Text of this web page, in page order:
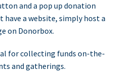
and a pop up donation
a website, simply host a
on Donorbox.
for collecting funds on-the-
and gatherings.